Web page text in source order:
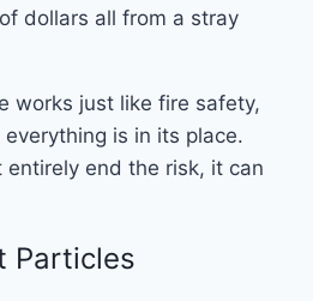
dollars all from a stray
works just like fire safety,
is in its place.
entirely end the risk, it can
Particles